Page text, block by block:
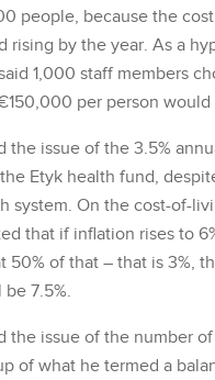
people, because the
rising by the year. As a
1,000 staff members
per person
the issue of the 3.5%
Etyk health fund,
system. On the cost-of-
that if inflation rises to
50% of that – that is 3%,
7.5%.
the issue of the number
of what he termed a